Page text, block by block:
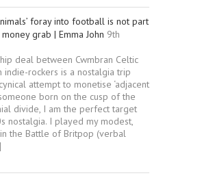
foray into football is not part
grab | Emma John 9th
deal between Cwmbran Celtic
indie-rockers is a nostalgia trip
attempt to monetise ‘adjacent
someone born on the cusp of the
divide, I am the perfect target
nostalgia. I played my modest,
the Battle of Britpop (verbal